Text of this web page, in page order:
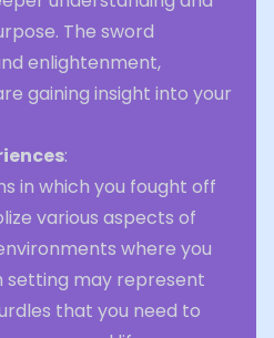
The sword
enlightenment,
gaining insight into your
:
in which you fought off
various aspects of
where you
setting may represent
that you need to